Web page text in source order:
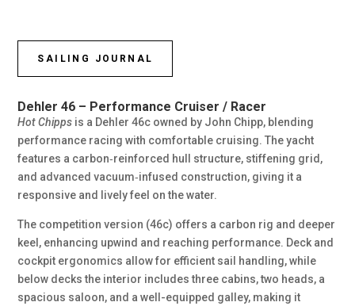
SAILING JOURNAL
Dehler 46 – Performance Cruiser / Racer
Hot Chipps is a Dehler 46c owned by John Chipp, blending
performance racing with comfortable cruising. The yacht
features a carbon‑reinforced hull structure, stiffening grid,
and advanced vacuum‑infused construction, giving it a
responsive and lively feel on the water.
The competition version (46c) offers a carbon rig and deeper
keel, enhancing upwind and reaching performance. Deck and
cockpit ergonomics allow for efficient sail handling, while
below decks the interior includes three cabins, two heads, a
spacious saloon, and a well-equipped galley, making it